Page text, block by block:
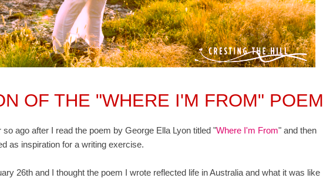
OF THE "WHERE I'M FROM" POEM
ago after I read the poem by George Ella Lyon titled "Where I'm From" and then
as inspiration for a writing exercise.
26th and I thought the poem I wrote reflected life in Australia and what it was like